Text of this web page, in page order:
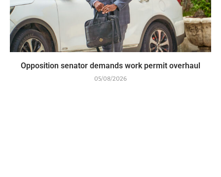
Opposition senator demands work permit overhaul
05/08/2026